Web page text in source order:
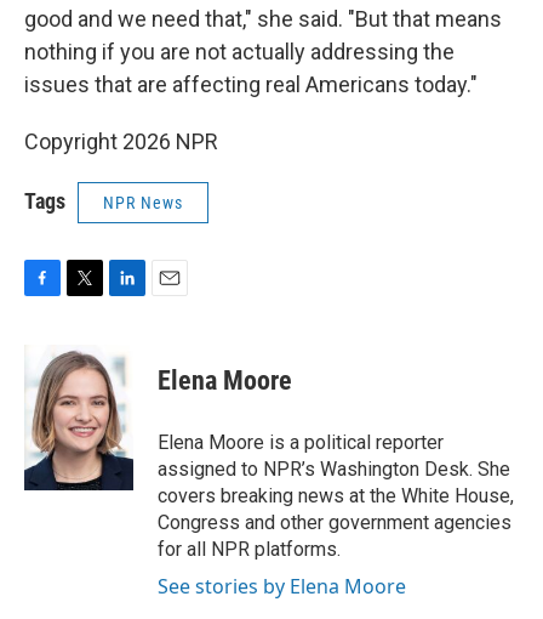
good and we need that," she said. "But that means
nothing if you are not actually addressing the
issues that are affecting real Americans today."
Copyright 2026 NPR
Tags NPR News
F
b
o
o
k
T
i
t
t
e
r
L
k
e
d
I
n
E
Elena Moore
Elena Moore is a political reporter
assigned to NPR’s Washington Desk. She
covers breaking news at the White House,
Congress and other government agencies
for all NPR platforms.
See stories by Elena Moore